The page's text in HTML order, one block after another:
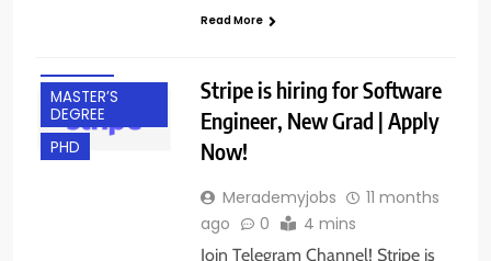
Read More
MASTER’S
DEGREE
PHD
Stripe is hiring for Software
Engineer, New Grad | Apply
Now!
Merademyjobs
11 months
ago
0 4 mins
Join Telegram Channel! Stripe is